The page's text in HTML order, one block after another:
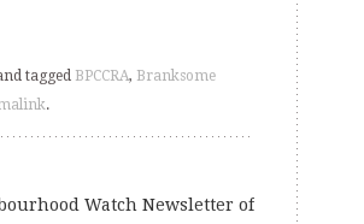
tagged BPCCRA, Branksome
.
Watch Newsletter of